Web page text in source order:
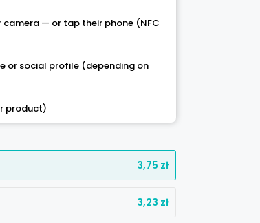
camera — or tap their phone (NFC
or social profile (depending on
product)
3,75 zł
3,23 zł